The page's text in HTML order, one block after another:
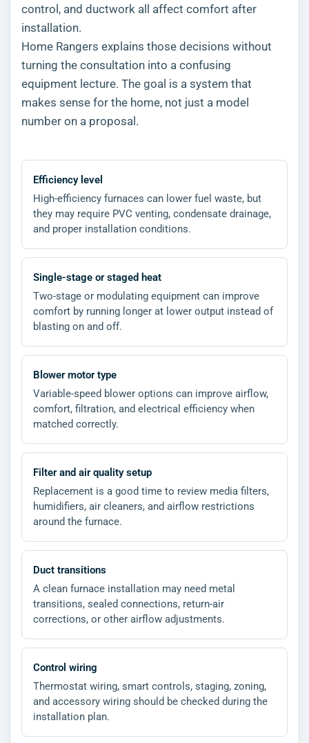
control, and ductwork all affect comfort after
installation.
Home Rangers explains those decisions without
turning the consultation into a confusing
equipment lecture. The goal is a system that
makes sense for the home, not just a model
number on a proposal.
Efficiency level
High-efficiency furnaces can lower fuel waste, but
they may require PVC venting, condensate drainage,
and proper installation conditions.
Single-stage or staged heat
Two-stage or modulating equipment can improve
comfort by running longer at lower output instead of
blasting on and off.
Blower motor type
Variable-speed blower options can improve airflow,
comfort, filtration, and electrical efficiency when
matched correctly.
Filter and air quality setup
Replacement is a good time to review media filters,
humidifiers, air cleaners, and airflow restrictions
around the furnace.
Duct transitions
A clean furnace installation may need metal
transitions, sealed connections, return-air
corrections, or other airflow adjustments.
Control wiring
Thermostat wiring, smart controls, staging, zoning,
and accessory wiring should be checked during the
installation plan.